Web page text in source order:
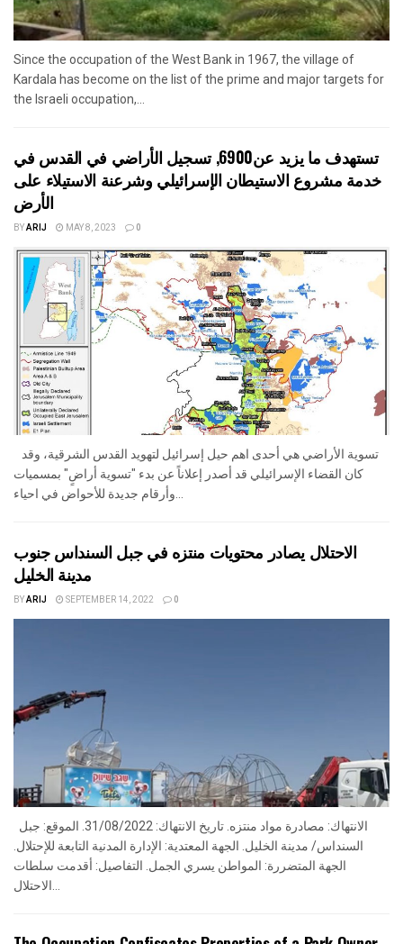
Since the occupation of the West Bank in 1967, the village of
Kardala has become on the list of the prime and major targets for
the Israeli occupation,...
تستهدف ما يزيد عن6900, تسجيل الأراضي في القدس في
خدمة مشروع الاستيطان الإسرائيلي وشرعنة الاستيلاء على
الأرض
BYARIJ MAY 8, 2023 0
كان القضاء الإسرائيلي قد أصدر إعلاناً عن بدء "تسوية أراضٍ" بمسميات
الاحتلال يصادر محتويات منتزه في جبل السنداس جنوب
مدينة الخليل
BYARIJ SEPTEMBER 14, 2022 0
السنداس/ مدينة الخليل. الجهة المعتدية: الإدارة المدنية التابعة للإحتلال.
الجهة المتضررة: المواطن يسري الجمل. التفاصيل: أقدمت سلطات